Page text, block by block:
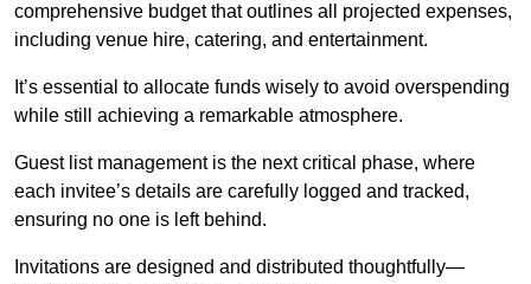
comprehensive budget that outlines all projected expenses,
including venue hire, catering, and entertainment.
It’s essential to allocate funds wisely to avoid overspending
while still achieving a remarkable atmosphere.
Guest list management is the next critical phase, where
each invitee’s details are carefully logged and tracked,
ensuring no one is left behind.
Invitations are designed and distributed thoughtfully—